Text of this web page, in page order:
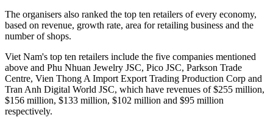
The organisers also ranked the top ten retailers of every economy,
based on revenue, growth rate, area for retailing business and the
number of shops.
Viet Nam's top ten retailers include the five companies mentioned
above and Phu Nhuan Jewelry JSC, Pico JSC, Parkson Trade
Centre, Vien Thong A Import Export Trading Production Corp and
Tran Anh Digital World JSC, which have revenues of $255 million,
$156 million, $133 million, $102 million and $95 million
respectively.